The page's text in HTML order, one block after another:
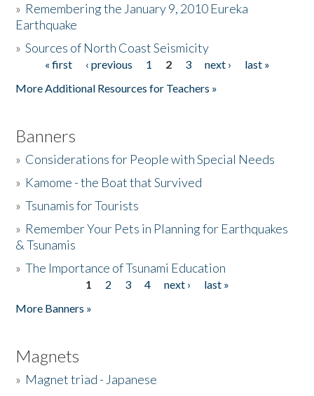
Donate
» Remembering the January 9, 2010 Eureka
Earthquake
»Sources of North Coast Seismicity
Pages« first ‹ previous 1 2 3 next ›
last »
More Additional Resources for Teachers »
Banners
» Considerations for People with Special Needs
» Kamome - the Boat that Survived
»Tsunamis for Tourists
» Remember Your Pets in Planning for Earthquakes
& Tsunamis
»The Importance of Tsunami Education
1 2 3 4 next ›
last »
More Banners »
Magnets
» Magnet triad - Japanese